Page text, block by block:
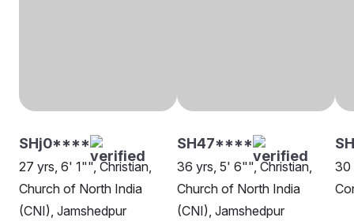
SHj0****
27 yrs, 6' 1"", Christian,
Church of North India
(CNI), Jamshedpur
SH47****
36 yrs, 5' 6"", Christian,
Church of North India
(CNI), Jamshedpur
30